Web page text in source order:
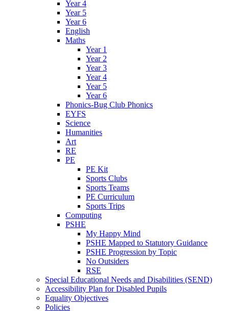
Year 4
Year 5
Year 6
English
Maths
Year 1
Year 2
Year 3
Year 4
Year 5
Year 6
Phonics-Bug Club Phonics
EYFS
Science
Humanities
Art
RE
PE
PE Kit
Sports Clubs
Sports Teams
PE Curriculum
Sports Trips
Computing
PSHE
My Happy Mind
PSHE Mapped to Statutory Guidance
PSHE Progression by Topic
No Outsiders
RSE
Special Educational Needs and Disabilities (SEND)
Accessibility Plan for Disabled Pupils
Equality Objectives
Policies